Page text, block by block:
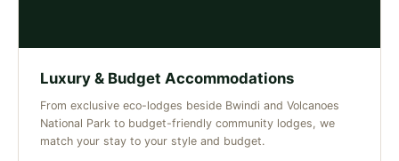
Luxury & Budget Accommodations
From exclusive eco-lodges beside Bwindi and Volcanoes
National Park to budget-friendly community lodges, we
match your stay to your style and budget.